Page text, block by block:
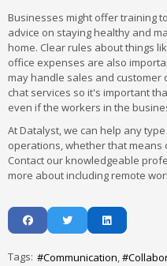
Businesses might offer training
advice on staying healthy and
home. Clear rules about things
office expenses are also
may handle sales and
chat services so it's important
even if the workers in the
At Datalyst, we can help any
operations, whether that
Contact our knowledgeable
more about including remote
Tags: Communication